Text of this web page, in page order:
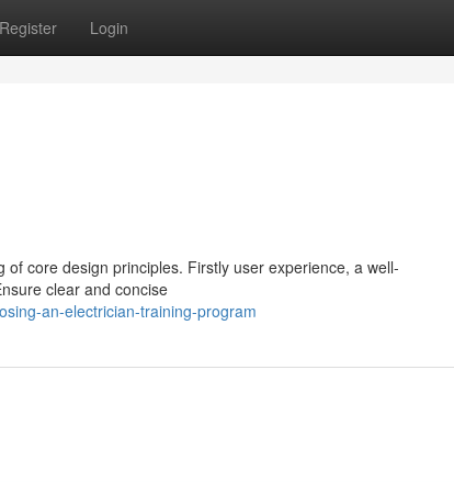
Register Login
core design principles. Firstly user experience, a well-
clear and concise
an-electrician-training-program